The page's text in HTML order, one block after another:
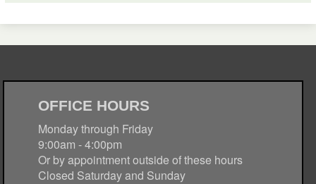
OFFICE HOURS
Monday through Friday
9:00am - 4:00pm
Or by appointment outside of these hours
Closed Saturday and Sunday